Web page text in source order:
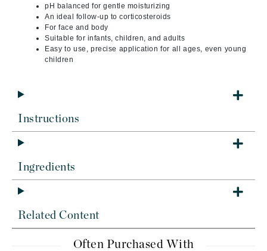
pH balanced for gentle moisturizing
An ideal follow-up to corticosteroids
For face and body
Suitable for infants, children, and adults
Easy to use, precise application for all ages, even young
children
Instructions
Ingredients
Related Content
Often Purchased With